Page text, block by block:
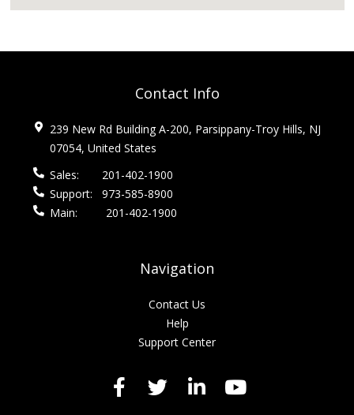
Contact Info
239 New Rd Building A-200, Parsippany-Troy Hills, NJ
07054, United States
Sales:
201-402-1900
Support:
973-585-8900
Main:
201-402-1900
Navigation
Contact Us
Help
Support Center